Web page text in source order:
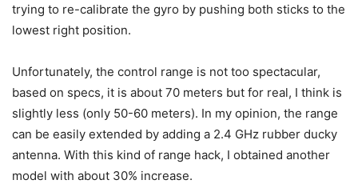
trying to re-calibrate the gyro by pushing both sticks to the
lowest right position.
Unfortunately, the control range is not too spectacular,
based on specs, it is about 70 meters but for real, I think is
slightly less (only 50-60 meters). In my opinion, the range
can be easily extended by adding a 2.4 GHz rubber ducky
antenna. With this kind of range hack, I obtained another
model with about 30% increase.